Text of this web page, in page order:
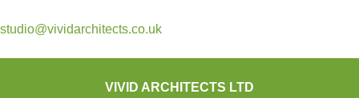
studio@vividarchitects.co.uk
VIVID ARCHITECTS LTD